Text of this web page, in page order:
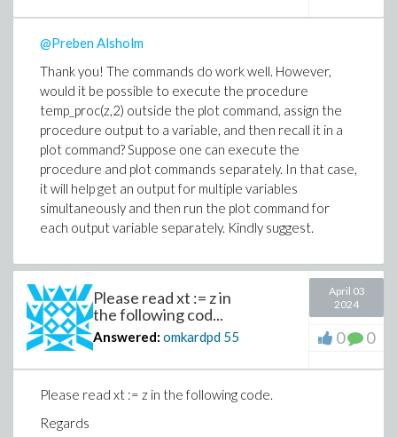
@Preben Alsholm
Thank you! The commands do work well. However,
would it be possible to execute the procedure
temp_proc(z,2) outside the plot command, assign the
procedure output to a variable, and then recall it in a
plot command? Suppose one can execute the
procedure and plot commands separately. In that case,
it will help get an output for multiple variables
simultaneously and then run the plot command for
each output variable separately. Kindly suggest.
Please read xt := z in
the following cod...
Answered: omkardpd 55
April 03
2024
0 0
Please read xt := z in the following code.
Regards